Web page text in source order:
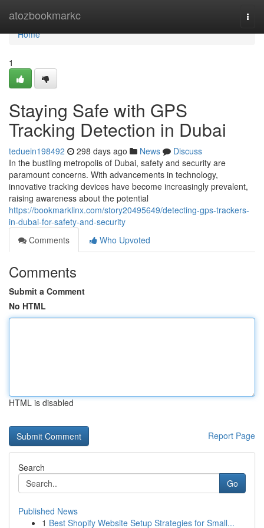
atozbookmarkc
Home
Home
1
Staying Safe with GPS
Tracking Detection in Dubai
teduein198492 298 days ago News
Discuss
In the bustling metropolis of Dubai, safety and security are
paramount concerns. With advancements in technology,
innovative tracking devices have become increasingly prevalent,
raising awareness about the potential
https://bookmarklinx.com/story20495649/detecting-gps-trackers-
in-dubai-for-safety-and-security
Comments
Who Upvoted
Comments
Submit a Comment
No HTML
HTML is disabled
Report Page
Search
Go
Published News
1 Best Shopify Website Setup Strategies for Small...